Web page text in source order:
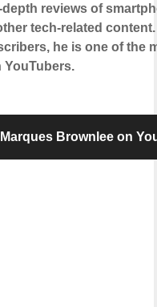
reviews of
tech-related
he is one of the
Brownlee on